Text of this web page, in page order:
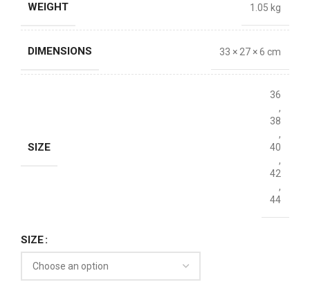
WEIGHT 1.05 kg
DIMENSIONS 33 × 27 × 6 cm
SIZE
36
,
38
,
40
,
42
,
44
SIZE